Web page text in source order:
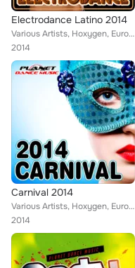
Electrodance Latino 2014
Various Artists, Hoxygen, Euro Latin Beats, Tribu Urbana, Zhony Style, Dj Maxx Fiesta, North & South, Walki-Bass, Guarana Goal, ...
2014
Carnival 2014
Various Artists, Hoxygen, Euro Latin Beats, Zhony Style, Tony Fernandez, Alex Selas, Vito Bambu, Natalia, Lios Choco, DJ Marco L...
2014